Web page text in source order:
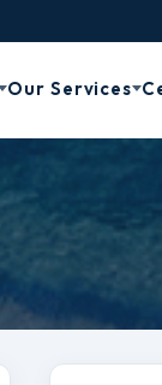
Our Services